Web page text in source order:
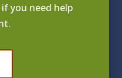
if you need help